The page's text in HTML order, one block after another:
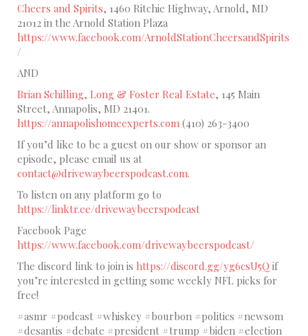
Cheers and Spirits, 1460 Ritchie Highway, Arnold, MD
21012 in the Arnold Station Plaza
https://www.facebook.com/ArnoldStationCheersandSpirits
/
AND
Brian Schilling, Long & Foster Real Estate, 145 Main
Street, Annapolis, MD 21401.
https://annapolishomeexperts.com (410) 263-3400
If you’d like to be a guest on our show or sponsor an
episode, please email us at
contact@drivewaybeerspodcast.com.
To listen on any platform go to
https://linktr.ee/drivewaybeerspodcast
Facebook Page
https://www.facebook.com/drivewaybeerspodcast/
The discord link to join is https://discord.gg/yg6csU5Q if
you’re interested in getting some weekly NFL picks for
free!
#asmr #podcast #whiskey #bourbon #politics #newsom
#desantis #debate #president #trump #biden #election